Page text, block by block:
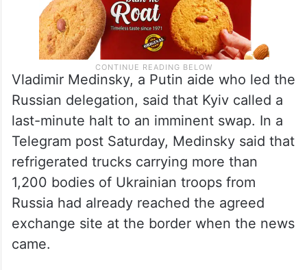
Vladimir Medinsky, a Putin aide who led the
Russian delegation, said that Kyiv called a
last-minute halt to an imminent swap. In a
Telegram post Saturday, Medinsky said that
refrigerated trucks carrying more than
1,200 bodies of Ukrainian troops from
Russia had already reached the agreed
exchange site at the border when the news
came.